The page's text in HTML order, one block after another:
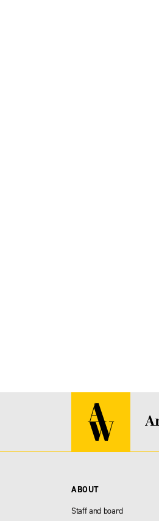
ABOUT
Staff and board